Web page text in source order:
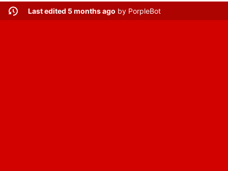
Last edited 5 months ago by PorpleBot